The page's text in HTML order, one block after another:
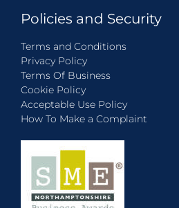
Policies and Security
Terms and Conditions
Privacy Policy
Terms Of Business
Cookie Policy
Acceptable Use Policy
How To Make a Complaint